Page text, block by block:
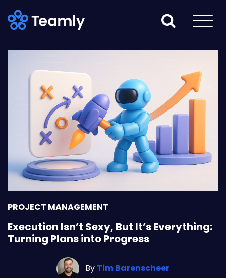
PROJECT MANAGEMENT
Execution Isn’t Sexy, But It’s Everything:
Turning Plans into Progress
By Tim Barenscheer